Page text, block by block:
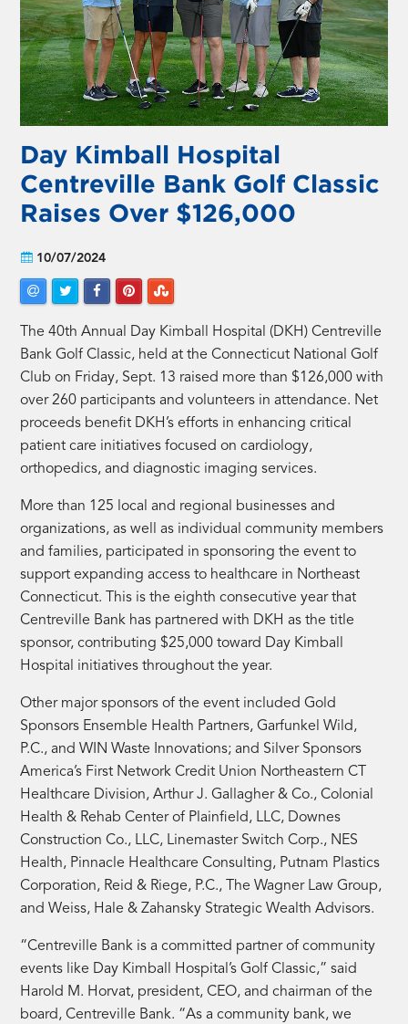
Day Kimball Hospital
Centreville Bank Golf Classic
Raises Over $126,000
10/07/2024
The 40th Annual Day Kimball Hospital (DKH) Centreville
Bank Golf Classic, held at the Connecticut National Golf
Club on Friday, Sept. 13 raised more than $126,000 with
over 260 participants and volunteers in attendance. Net
proceeds benefit DKH’s efforts in enhancing critical
patient care initiatives focused on cardiology,
orthopedics, and diagnostic imaging services.
More than 125 local and regional businesses and
organizations, as well as individual community members
and families, participated in sponsoring the event to
support expanding access to healthcare in Northeast
Connecticut. This is the eighth consecutive year that
Centreville Bank has partnered with DKH as the title
sponsor, contributing $25,000 toward Day Kimball
Hospital initiatives throughout the year.
Other major sponsors of the event included Gold
Sponsors Ensemble Health Partners, Garfunkel Wild,
P.C., and WIN Waste Innovations; and Silver Sponsors
America’s First Network Credit Union Northeastern CT
Healthcare Division, Arthur J. Gallagher & Co., Colonial
Health & Rehab Center of Plainfield, LLC, Downes
Construction Co., LLC, Linemaster Switch Corp., NES
Health, Pinnacle Healthcare Consulting, Putnam Plastics
Corporation, Reid & Riege, P.C., The Wagner Law Group,
and Weiss, Hale & Zahansky Strategic Wealth Advisors.
“Centreville Bank is a committed partner of community
events like Day Kimball Hospital’s Golf Classic,” said
Harold M. Horvat, president, CEO, and chairman of the
board, Centreville Bank. “As a community bank, we